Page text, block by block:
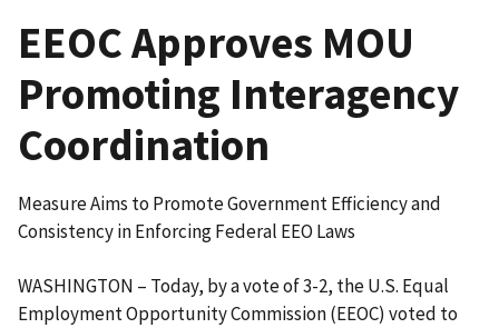
EEOC Approves MOU
Promoting Interagency
Coordination
Measure Aims to Promote Government Efficiency and
Consistency in Enforcing Federal EEO Laws
WASHINGTON – Today, by a vote of 3-2, the U.S. Equal
Employment Opportunity Commission (EEOC) voted to